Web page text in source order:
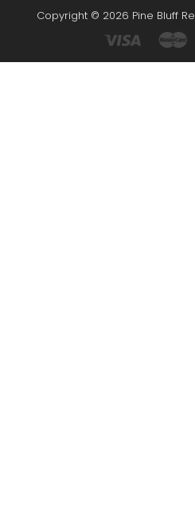
Copyright © 2026 Pine Bluff